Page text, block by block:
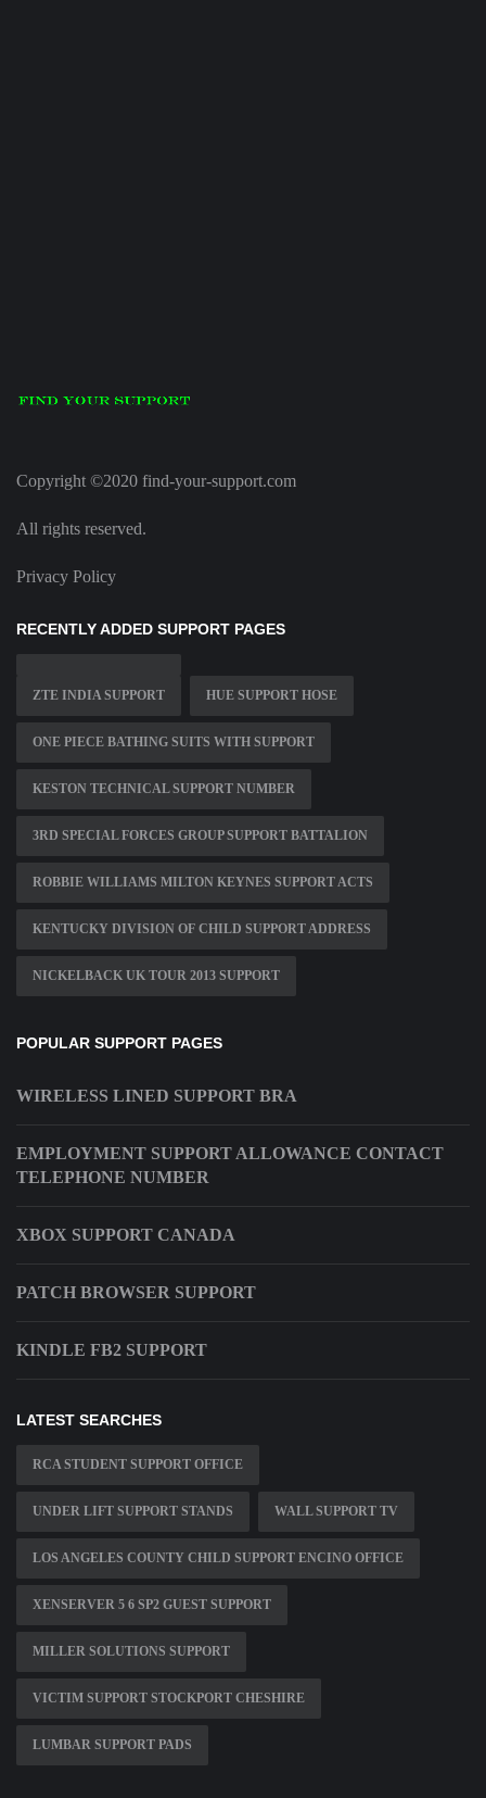
Copyright ©2020 find-your-support.com
All rights reserved.
Privacy Policy
RECENTLY ADDED SUPPORT PAGES
ZTE INDIA SUPPORT HUE SUPPORT HOSE
ONE PIECE BATHING SUITS WITH SUPPORT
KESTON TECHNICAL SUPPORT NUMBER
3RD SPECIAL FORCES GROUP SUPPORT BATTALION
ROBBIE WILLIAMS MILTON KEYNES SUPPORT ACTS
KENTUCKY DIVISION OF CHILD SUPPORT ADDRESS
NICKELBACK UK TOUR 2013 SUPPORT
POPULAR SUPPORT PAGES
WIRELESS LINED SUPPORT BRA
EMPLOYMENT SUPPORT ALLOWANCE CONTACT
TELEPHONE NUMBER
XBOX SUPPORT CANADA
PATCH BROWSER SUPPORT
KINDLE FB2 SUPPORT
LATEST SEARCHES
RCA STUDENT SUPPORT OFFICE
UNDER LIFT SUPPORT STANDS WALL SUPPORT TV
LOS ANGELES COUNTY CHILD SUPPORT ENCINO OFFICE
XENSERVER 5 6 SP2 GUEST SUPPORT
MILLER SOLUTIONS SUPPORT
VICTIM SUPPORT STOCKPORT CHESHIRE
LUMBAR SUPPORT PADS